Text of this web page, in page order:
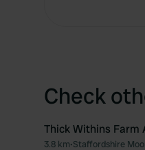
Check
Thick Withins Farm
3.8 km•Staffordshire